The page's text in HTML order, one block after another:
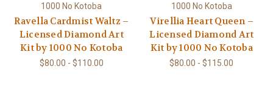
1000 No Kotoba
Ravella Cardmist Waltz –
Licensed Diamond Art
Kit by 1000 No Kotoba
$80.00 - $110.00
1000 No Kotoba
Virellia Heart Queen –
Licensed Diamond Art
Kit by 1000 No Kotoba
$80.00 - $115.00